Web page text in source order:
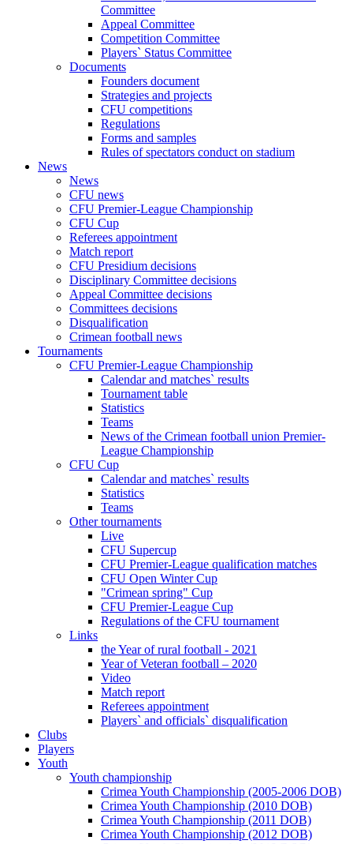
Committee
Appeal Committee
Competition Committee
Players` Status Committee
Documents
Founders document
Strategies and projects
CFU competitions
Regulations
Forms and samples
Rules of spectators conduct on stadium
News
News
CFU news
CFU Premier-League Championship
CFU Cup
Referees appointment
Match report
CFU Presidium decisions
Disciplinary Committee decisions
Appeal Committee decisions
Committees decisions
Disqualification
Crimean football news
Tournaments
CFU Premier-League Championship
Calendar and matches` results
Tournament table
Statistics
Teams
News of the Crimean football union Premier-
League Championship
CFU Cup
Calendar and matches` results
Statistics
Teams
Other tournaments
Live
CFU Supercup
CFU Premier-League qualification matches
CFU Open Winter Cup
"Crimean spring" Cup
CFU Premier-League Cup
Regulations of the CFU tournament
Links
the Year of rural football - 2021
Year of Veteran football – 2020
Video
Match report
Referees appointment
Players` and officials` disqualification
Clubs
Players
Youth
Youth championship
Crimea Youth Championship (2005-2006 DOB)
Crimea Youth Championship (2010 DOB)
Crimea Youth Championship (2011 DOB)
Crimea Youth Championship (2012 DOB)